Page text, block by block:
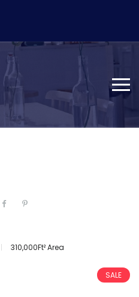
310,000Ft² Area
SALE